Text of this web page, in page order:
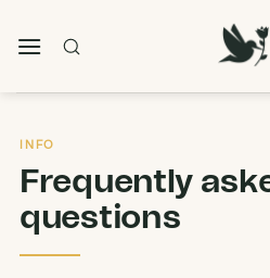
INFO
Frequently
questions